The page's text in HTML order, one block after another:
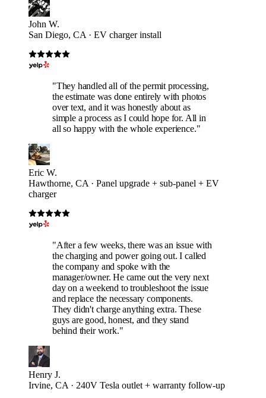
John W.
San Diego, CA · EV charger install
"They handled all of the permit processing,
the estimate was done entirely with photos
over text, and it was honestly about as
simple a process as I could hope for. All in
all so happy with the whole experience."
Eric W.
Hawthorne, CA · Panel upgrade + sub-panel + EV
charger
"After a few weeks, there was an issue with
the charging and power going out. I called
the company and spoke with the
manager/owner. He came out the very next
day on a weekend to troubleshoot the issue
and replace the necessary components.
They didn't charge anything extra. These
guys are good, honest, and they stand
behind their work."
Henry J.
Irvine, CA · 240V Tesla outlet + warranty follow-up